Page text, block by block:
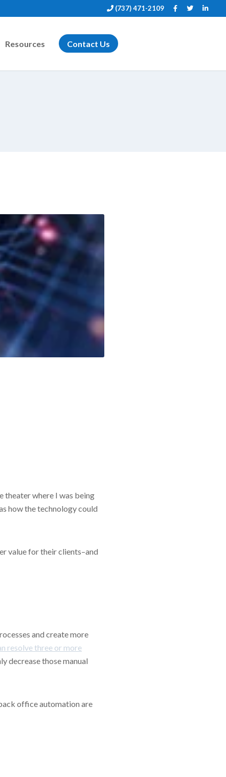
(737) 471-2109
Resources Contact Us
theater where I was being
how the technology could
value for their clients–and
and create more
resolve three or more
decrease those manual
office automation are